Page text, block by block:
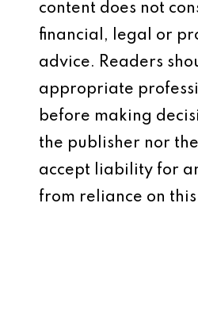
content does not
financial, legal or
advice. Readers
appropriate
before making
the publisher nor
accept liability for
from reliance on